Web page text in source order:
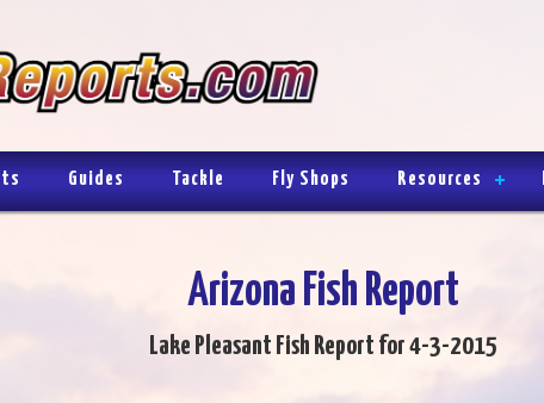
Guides Tackle Fly Shops Resources
Arizona Fish Report
Lake Pleasant Fish Report for 4-3-2015